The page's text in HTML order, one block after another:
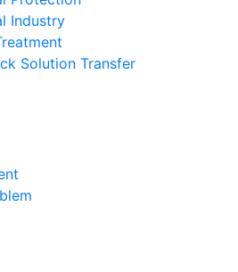
Industry
Solution Transfer